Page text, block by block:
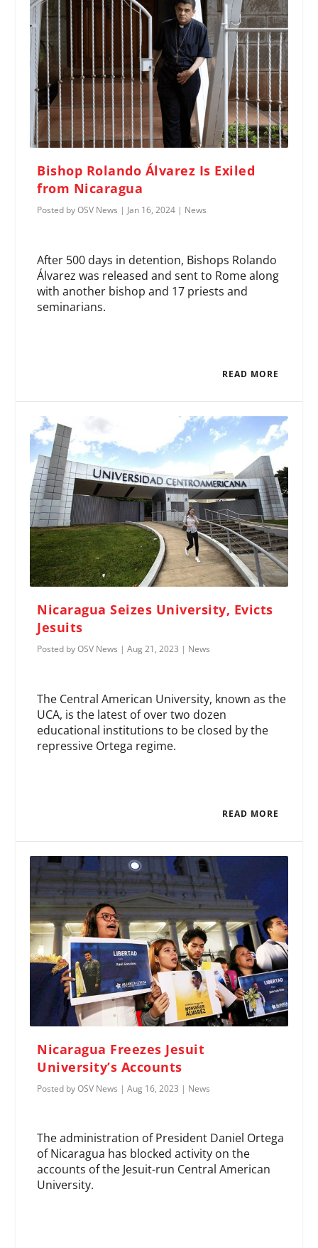
Bishop Rolando Álvarez Is Exiled
from Nicaragua
Posted byOSV News | Jan 16, 2024 | News
After 500 days in detention, Bishops Rolando
Álvarez was released and sent to Rome along
with another bishop and 17 priests and
seminarians.
READ MORE
Nicaragua Seizes University, Evicts
Jesuits
Posted byOSV News |Aug 21, 2023 | News
The Central American University, known as the
UCA, is the latest of over two dozen
educational institutions to be closed by the
repressive Ortega regime.
READ MORE
Nicaragua Freezes Jesuit
University’s Accounts
Posted byOSV News |Aug 16, 2023 | News
The administration of President Daniel Ortega
of Nicaragua has blocked activity on the
accounts of the Jesuit-run Central American
University.